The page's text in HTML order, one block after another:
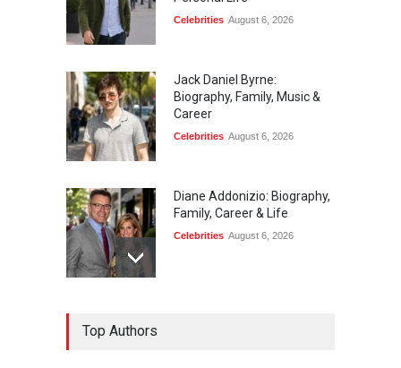
Celebrities August 6, 2026
Jack Daniel Byrne:
Biography, Family, Music &
Career
Celebrities August 6, 2026
Diane Addonizio: Biography,
Family, Career & Life
Celebrities August 6, 2026
Top Authors